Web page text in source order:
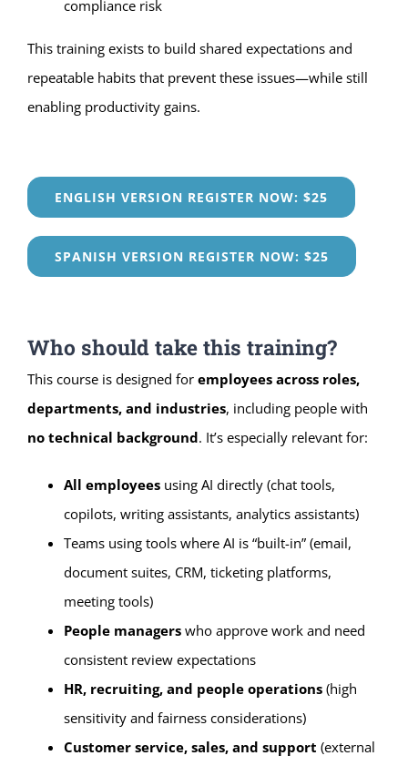
compliance risk
This training exists to build shared expectations and
repeatable habits that prevent these issues—while still
enabling productivity gains.
ENGLISH VERSION REGISTER NOW: $25
SPANISH VERSION REGISTER NOW: $25
Who should take this training?
This course is designed for employees across roles,
departments, and industries, including people with
no technical background. It’s especially relevant for:
All employeesusing AI directly (chat tools,
copilots, writing assistants, analytics assistants)
Teams using tools where AI is “built-in” (email,
document suites, CRM, ticketing platforms,
meeting tools)
People managerswho approve work and need
consistent review expectations
HR, recruiting, and people operations(high
sensitivity and fairness considerations)
Customer service, sales, and support (external